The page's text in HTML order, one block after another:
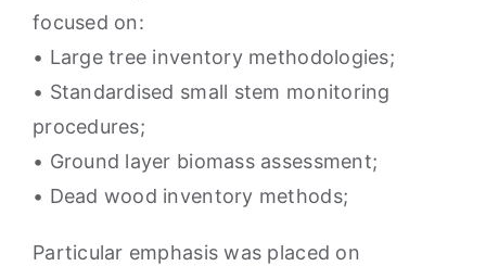
focused on:
• Large tree inventory methodologies;
• Standardised small stem monitoring
procedures;
• Ground layer biomass assessment;
• Dead wood inventory methods;
Particular emphasis was placed on